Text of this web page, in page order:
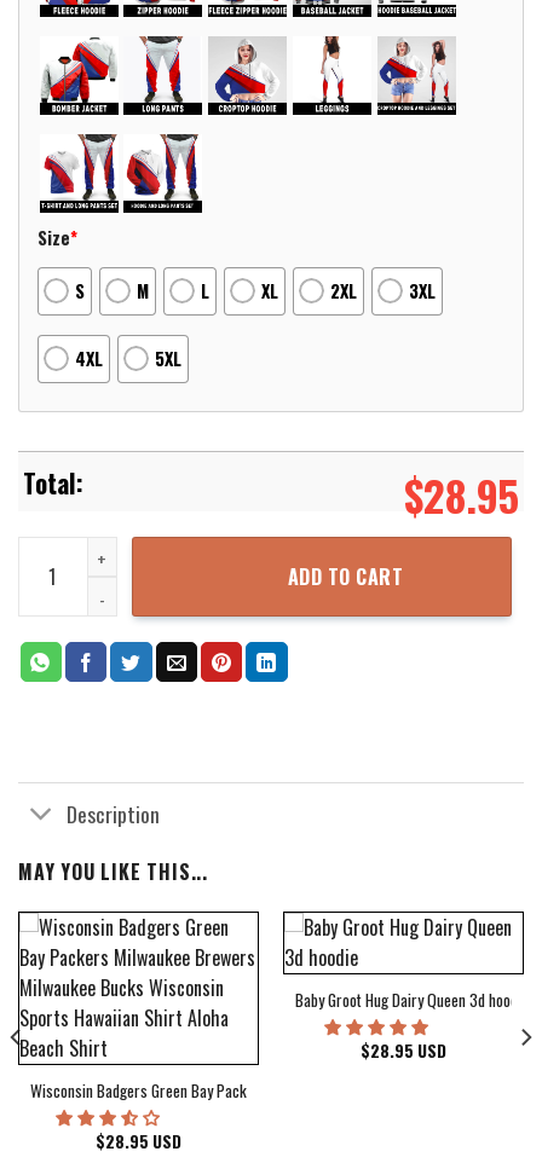
Size*
S M L XL 2XL 3XL
4XL 5XL
$28.95
L-Hamilton White Hoodie quantity
ADD TO CART
Description
MAY YOU LIKE THIS...
Wisconsin Badgers Green Bay Packers Milwaukee Brewers Milwaukee Bucks
$28.95 USD
Baby Groot Hug Dairy Queen 3d hoodie
$28.95 USD
Cover Hawaiian Shirt